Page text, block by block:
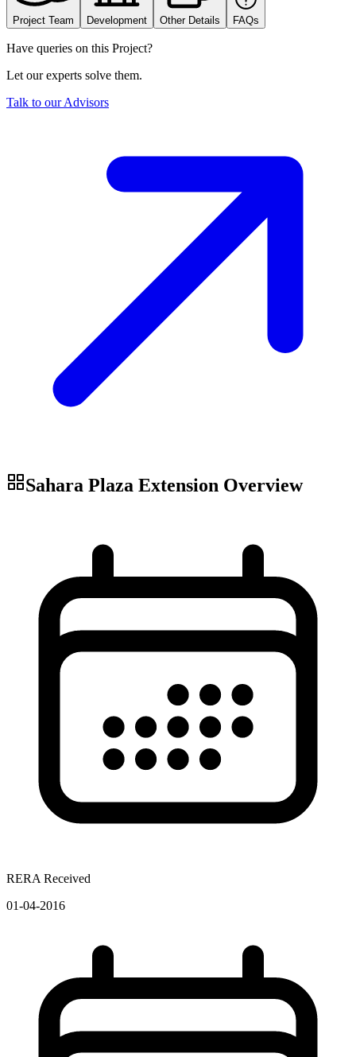
Project Team Development Other Details FAQs
Have queries on this Project?
Let our experts solve them.
Talk to our Advisors
Sahara Plaza Extension Overview
RERA Received
01-04-2016